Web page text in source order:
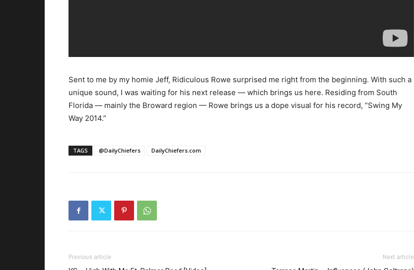
Sent to me by my homie Jeff, Ridiculous Rowe surprised me right from the beginning. With such a
unique sound, I was waiting for his next release — which brings us here. Residing from South
Florida — mainly the Broward region — Rowe brings us a dope visual for his record, “Swing My
Way 2014.”
TAGS @DailyChiefers DailyChiefers.com
Previous article Next article